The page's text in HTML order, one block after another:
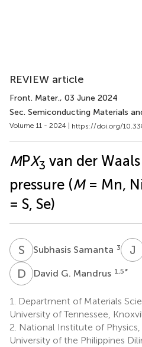
REVIEW article
Front. Mater., 03 June 2024
Sec. Semiconducting Materials
Volume 11 - 2024 | https://doi.org/
MPX3 van der
pressure (M= Mn,
= S, Se)
S Subhasis Samanta 3 J
D GDavid G. Mandrus 1,5*
1. Department of Materials
University of Tennessee,
2. National Institute of
University of the Philippines